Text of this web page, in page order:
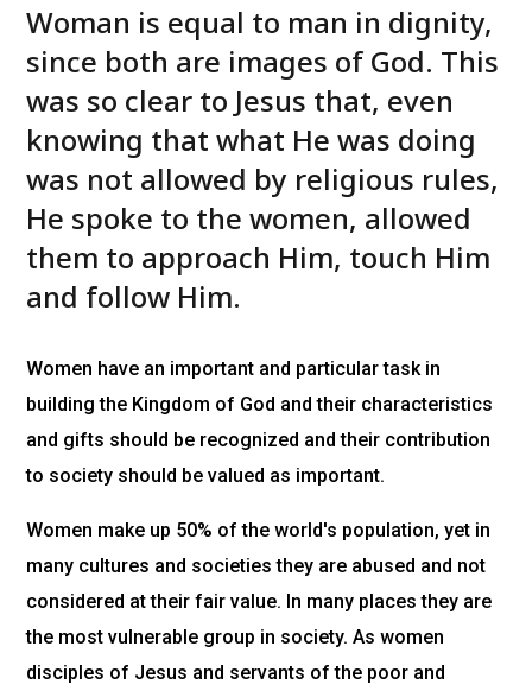
Woman is equal to man in dignity,
since both are images of God. This
was so clear to Jesus that, even
knowing that what He was doing
was not allowed by religious rules,
He spoke to the women, allowed
them to approach Him, touch Him
and follow Him.
Women have an important and particular task in
building the Kingdom of God and their characteristics
and gifts should be recognized and their contribution
to society should be valued as important.
Women make up 50% of the world's population, yet in
many cultures and societies they are abused and not
considered at their fair value. In many places they are
the most vulnerable group in society. As women
disciples of Jesus and servants of the poor and